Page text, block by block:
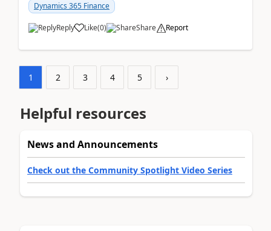
Dynamics 365 Finance
Reply Like(0) Share Report
1 2 3 4 5 ›
Helpful resources
News and Announcements
Check out the Community Spotlight Video Series